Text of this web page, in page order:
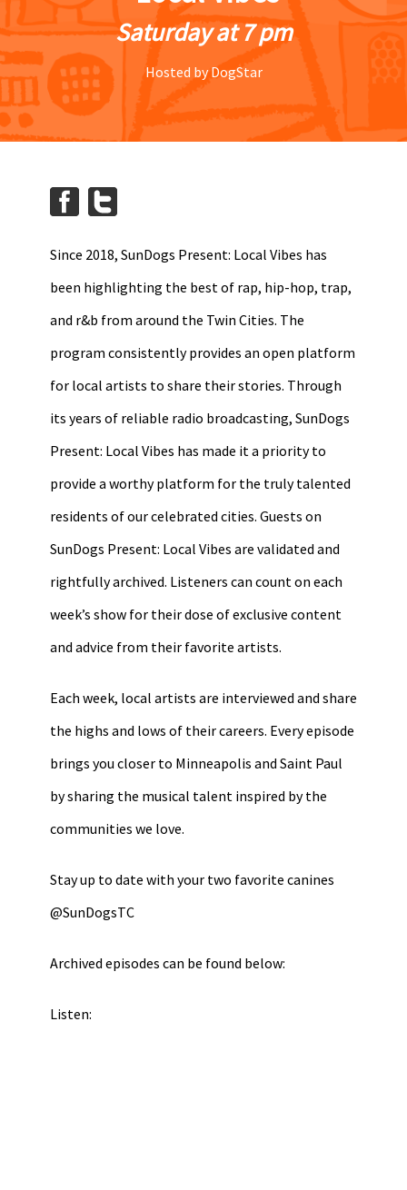
Saturday at 7 pm
Hosted by DogStar
Since 2018, SunDogs Present: Local Vibes has
been highlighting the best of rap, hip-hop, trap,
and r&b from around the Twin Cities. The
program consistently provides an open platform
for local artists to share their stories. Through
its years of reliable radio broadcasting, SunDogs
Present: Local Vibes has made it a priority to
provide a worthy platform for the truly talented
residents of our celebrated cities. Guests on
SunDogs Present: Local Vibes are validated and
rightfully archived. Listeners can count on each
week’s show for their dose of exclusive content
and advice from their favorite artists.
Each week, local artists are interviewed and share
the highs and lows of their careers. Every episode
brings you closer to Minneapolis and Saint Paul
by sharing the musical talent inspired by the
communities we love.
Stay up to date with your two favorite canines
@SunDogsTC
Archived episodes can be found below:
Listen: